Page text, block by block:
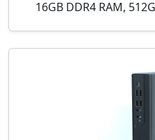
16GB DDR4 RAM,